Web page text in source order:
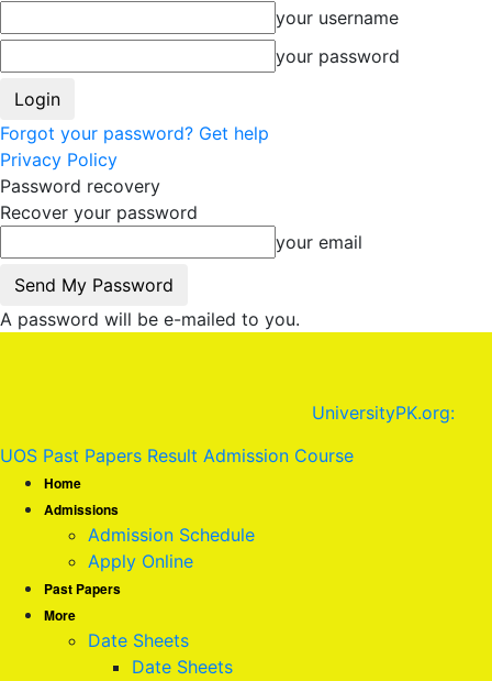
your username
your password
Forgot your password? Get help
Privacy Policy
Password recovery
Recover your password
your email
A password will be e-mailed to you.
UniversityPK.org:
UOS Past Papers Result Admission Course
Home
Admissions
Admission Schedule
Apply Online
Past Papers
More
Date Sheets
Date Sheets